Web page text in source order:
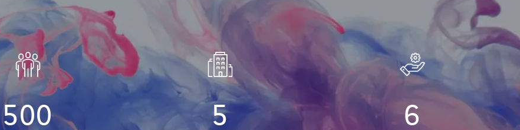
500 5 6